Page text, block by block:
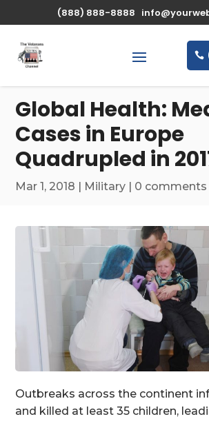
(888) 888-8888
Global Health:
Cases in Europe
Quadrupled in
Mar 1, 2018 Military 0 comments
Outbreaks across the continent
and killed at least 35 children,